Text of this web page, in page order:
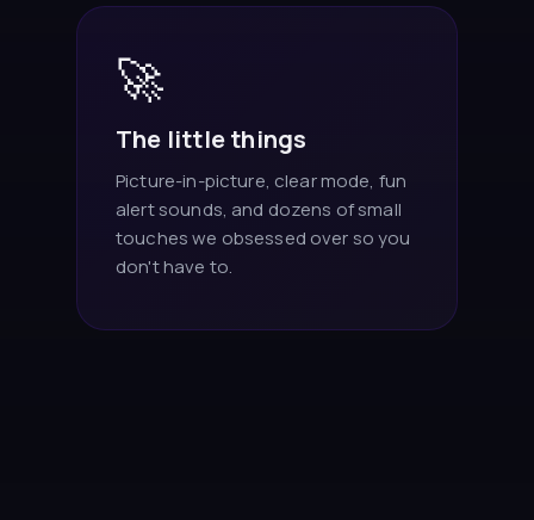
🚀
The little things
Picture-in-picture, clear mode, fun
alert sounds, and dozens of small
touches we obsessed over so you
don't have to.